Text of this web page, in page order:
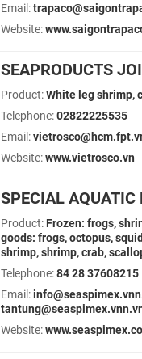
Email:
Website:
SEAPRODUCTS
Product:White leg shrimp,
Telephone:02822225535
Email:
Website:www.vietrosco.vn
SPECIAL AQUATIC
Product: Frozen: frogs,
goods: frogs, octopus,
shrimp, shrimp, crab,
Telephone:84 28 37608215
Email:
Website: